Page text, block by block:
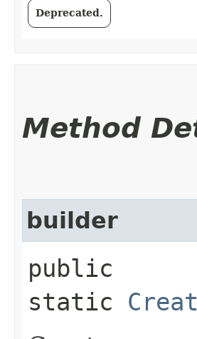
Deprecated.
Method
builder
public
static